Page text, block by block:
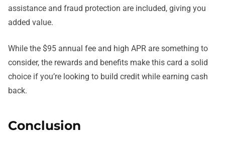
assistance and fraud protection are included, giving you
added value.
While the $95 annual fee and high APR are something to
consider, the rewards and benefits make this card a solid
choice if you’re looking to build credit while earning cash
back.
Conclusion